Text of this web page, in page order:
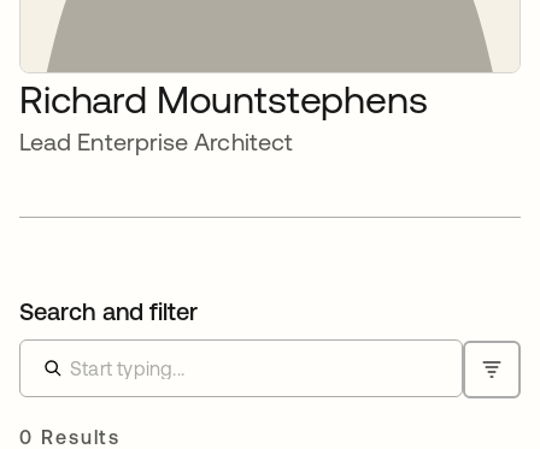
Richard Mountstephens
Lead Enterprise Architect
Search and filter
0 Results